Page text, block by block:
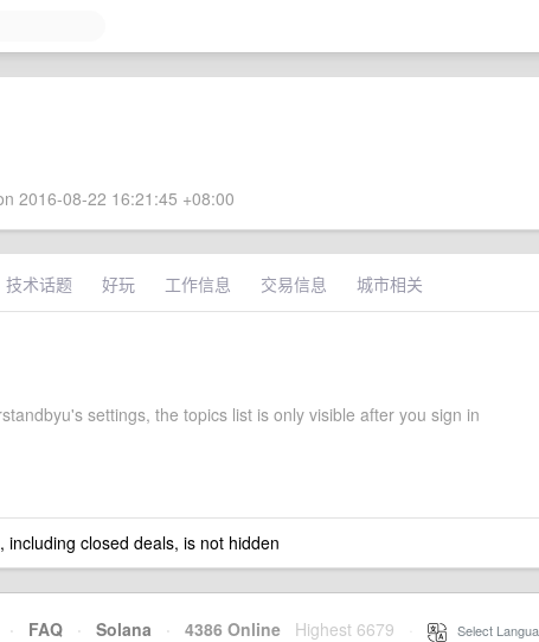
2016-08-22 16:21:45 +08:00
技术话题 好玩 工作信息 交易信息 城市相关
settings, the topics list is only visible after you sign in
including closed deals, is not hidden
· FAQ · Solana · 4386 Online Highest 6679 Select